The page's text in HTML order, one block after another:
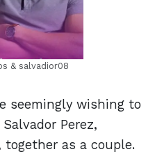
& salvadior08
seemingly wishing to
Perez,
as a couple.